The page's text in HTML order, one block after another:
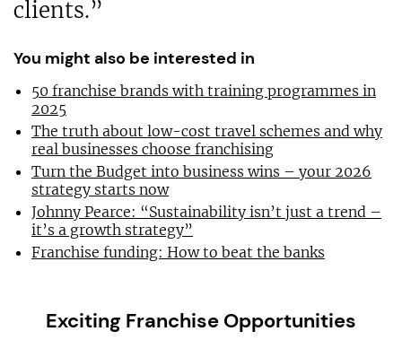
clients.”
You might also be interested in
50 franchise brands with training programmes in
2025
The truth about low-cost travel schemes and why
real businesses choose franchising
Turn the Budget into business wins – your 2026
strategy starts now
Johnny Pearce: “Sustainability isn’t just a trend –
it’s a growth strategy”
Franchise funding: How to beat the banks
Exciting Franchise Opportunities